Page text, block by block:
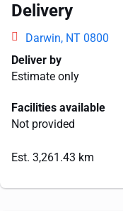
Delivery
Darwin, NT 0800
Deliver by
Estimate only
Facilities available
Not provided
Est. 3,261.43 km